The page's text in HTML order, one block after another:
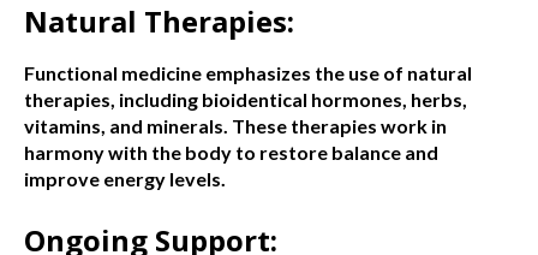
Natural Therapies:
Functional medicine emphasizes the use of natural
therapies, including bioidentical hormones, herbs,
vitamins, and minerals. These therapies work in
harmony with the body to restore balance and
improve energy levels.
Ongoing Support: